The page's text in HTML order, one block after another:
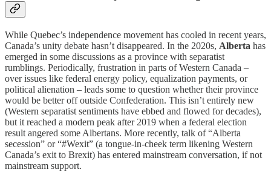
While Quebec’s independence movement has cooled in recent years,
Canada’s unity debate hasn’t disappeared. In the 2020s, Alberta has
emerged in some discussions as a province with separatist
rumblings. Periodically, frustration in parts of Western Canada –
over issues like federal energy policy, equalization payments, or
political alienation – leads some to question whether their province
would be better off outside Confederation. This isn’t entirely new
(Western separatist sentiments have ebbed and flowed for decades),
but it reached a modern peak after 2019 when a federal election
result angered some Albertans. More recently, talk of “Alberta
secession” or “#Wexit” (a tongue-in-cheek term likening Western
Canada’s exit to Brexit) has entered mainstream conversation, if not
mainstream support.